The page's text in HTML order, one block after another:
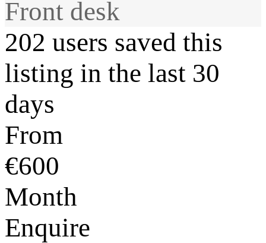
Front desk
202 users saved this
listing in the last 30
days
From
€600
Month
Enquire